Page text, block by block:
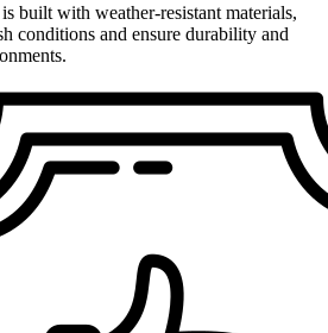
built with weather-resistant materials,
conditions and ensure durability and